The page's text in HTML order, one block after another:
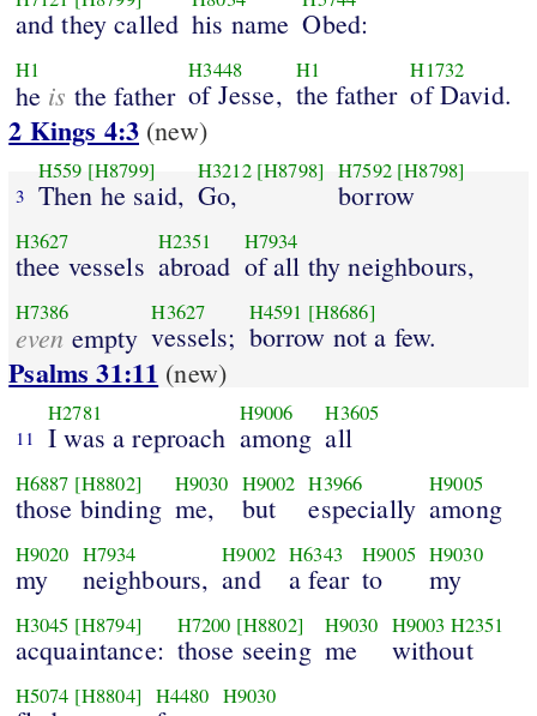
and they called his name Obed:
H1
he is the father
H3448
of Jesse,
H1
the father
H1732
of David.
2 Kings 4:3 (new)
3
H559 [H8799]
Then he said,
H3212 [H8798]
Go,
H7592 [H8798]
borrow
H3627
thee vessels
H2351
abroad
H7934
of all thy neighbours,
H7386
even empty
H3627
vessels;
H4591 [H8686]
borrow not a few.
Psalms 31:11 (new)
11
H2781
I was a reproach
H9006
among
H3605
all
H6887 [H8802]
those binding
H9030
me,
H9002
but
H3966
especially
H9005
among
H9020
my
H7934
neighbours,
H9002
and
H6343
a fear
H9005
to
H9030
my
H3045 [H8794]
acquaintance:
H7200 [H8802]
those seeing
H9030
me
H9003 H2351
without
H5074 [H8804] H4480 H9030